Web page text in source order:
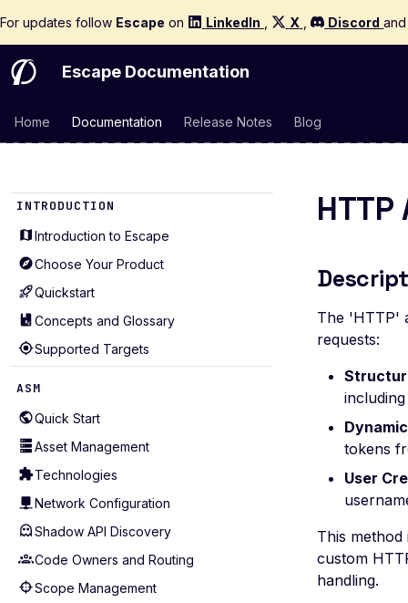
For updates follow Escape on LinkedIn X Discord
Escape Documentation
Home Documentation Release Notes Blog
INTRODUCTION
Introduction to Escape
Choose Your Product
Quickstart
Concepts and Glossary
Supported Targets
ASM
Quick Start
Asset Management
Technologies
Network Configuration
Shadow API Discovery
Code Owners and Routing
Scope Management
The 'HTTP'
requests:
tokens
User
This
custom
handling.